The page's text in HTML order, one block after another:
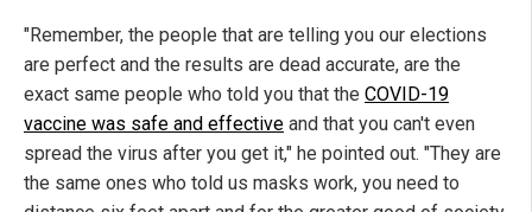
"Remember, the people that are telling you our elections
are perfect and the results are dead accurate, are the
exact same people who told you that the COVID-19
vaccine was safe and effective and that you can't even
spread the virus after you get it," he pointed out. "They are
the same ones who told us masks work, you need to